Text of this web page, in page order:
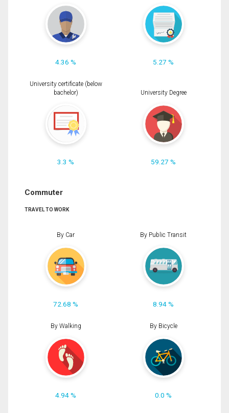
4.36 % 5.27 %
University certificate (below
bachelor)
3.3 %
University Degree
59.27 %
Commuter
TRAVEL TO WORK
By Car
72.68 %
By Public Transit
8.94 %
By Walking
4.94 %
By Bicycle
0.0 %